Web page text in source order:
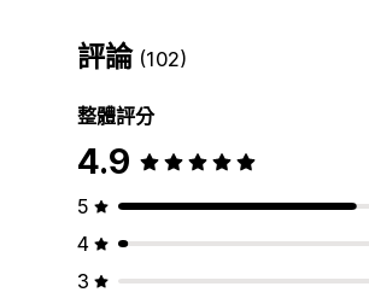
評論 (102)
整體評分
4.9
5
4
3